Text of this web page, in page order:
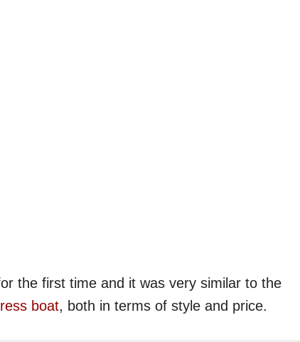
the first time and it was very similar to the
boat, both in terms of style and price.